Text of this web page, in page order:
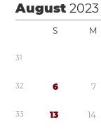
August2023
S M
31
32 6 7
33 13 14